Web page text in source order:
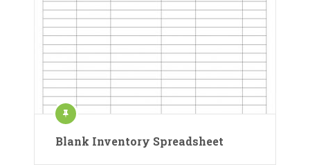
Blank Inventory Spreadsheet